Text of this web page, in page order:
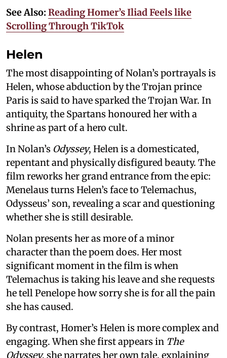
See Also: Reading Homer’s Iliad Feels like
Scrolling Through TikTok
Helen
The most disappointing of Nolan’s portrayals is
Helen, whose abduction by the Trojan prince
Paris is said to have sparked the Trojan War. In
antiquity, the Spartans honoured her with a
shrine as part of a hero cult.
In Nolan’s Odyssey, Helen is a domesticated,
repentant and physically disfigured beauty. The
film reworks her grand entrance from the epic:
Menelaus turns Helen’s face to Telemachus,
Odysseus’ son, revealing a scar and questioning
whether she is still desirable.
Nolan presents her as more of a minor
character than the poem does. Her most
significant moment in the film is when
Telemachus is taking his leave and she requests
he tell Penelope how sorry she is for all the pain
she has caused.
By contrast, Homer’s Helen is more complex and
engaging. When she first appears in The
Odyssey, she narrates her own tale, explaining